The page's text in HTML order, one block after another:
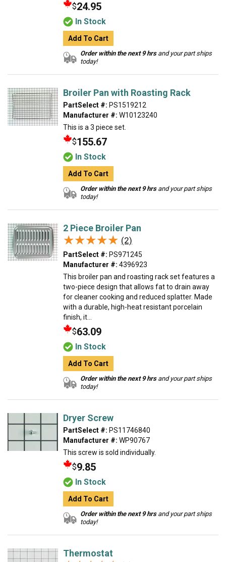
$24.95
In Stock
Add To Cart
Order within the next 9 hrsand your part ships
today!
Broiler Pan with Roasting Rack
PartSelect #: PS1519212
Manufacturer #: W10123240
This is a 3 piece set.
$155.67
In Stock
Add To Cart
Order within the next 9 hrsand your part ships
today!
2 Piece Broiler Pan
★★★★★
★★★★★ (2)
PartSelect #: PS971245
Manufacturer #: 4396923
This broiler pan and roasting rack set features a
two-piece design that allows fat to drain away
for cleaner cooking and reduced splatter. Made
with a durable, high-heat resistant porcelain
finish, it...
$63.09
In Stock
Add To Cart
Order within the next 9 hrsand your part ships
today!
Dryer Screw
PartSelect #: PS11746840
Manufacturer #: WP90767
This screw is sold individually.
$9.85
In Stock
Add To Cart
Order within the next 9 hrsand your part ships
today!
Thermostat